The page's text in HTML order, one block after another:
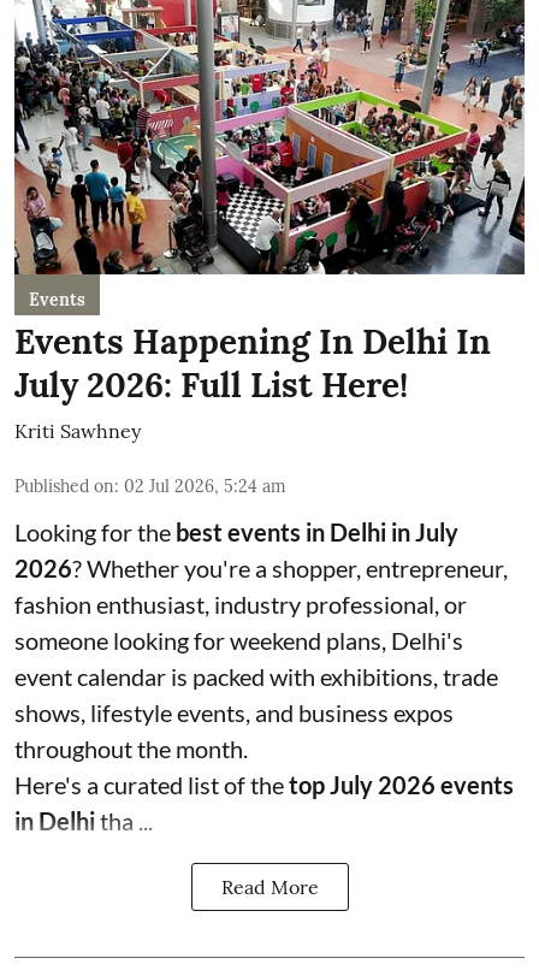
Events
Events Happening In Delhi In
July 2026: Full List Here!
Kriti Sawhney
Published on: 02 Jul 2026, 5:24 am
Looking for the best events in Delhi in July
2026? Whether you're a shopper, entrepreneur,
fashion enthusiast, industry professional, or
someone looking for weekend plans, Delhi's
event calendar is packed with exhibitions, trade
shows, lifestyle events, and business expos
throughout the month.
Here's a curated list of thetop July 2026 events
in Delhitha ...
Read More